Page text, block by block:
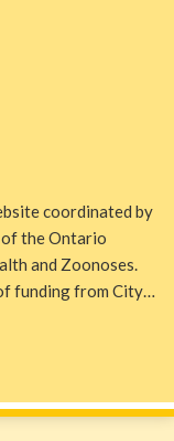
coordinated by
of the Ontario
and Zoonoses.
funding from City…